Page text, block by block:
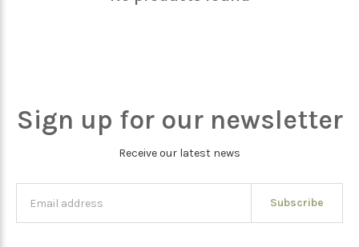
Sign up for our newsletter
Receive our latest news
Subscribe